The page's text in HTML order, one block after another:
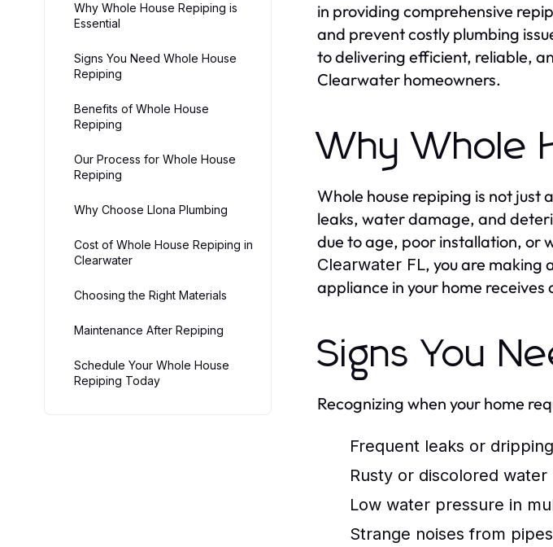
Why Whole House Repiping is
Essential
Signs You Need Whole House
Repiping
Benefits of Whole House
Repiping
Our Process for Whole House
Repiping
Why Choose Llona Plumbing
Cost of Whole House Repiping in
Clearwater
Choosing the Right Materials
Maintenance After Repiping
Schedule Your Whole House
Repiping Today
in providing comprehensive
and prevent costly plumbing
to delivering efficient, reliable,
Clearwater homeowners.
Why Whole
Whole house repiping is not just
leaks, water damage, and
due to age, poor installation, or
Clearwater FL, you are making
appliance in your home
Signs You
Recognizing when your home
Frequent leaks or
Rusty or discolored water
Low water pressure in
Strange noises from